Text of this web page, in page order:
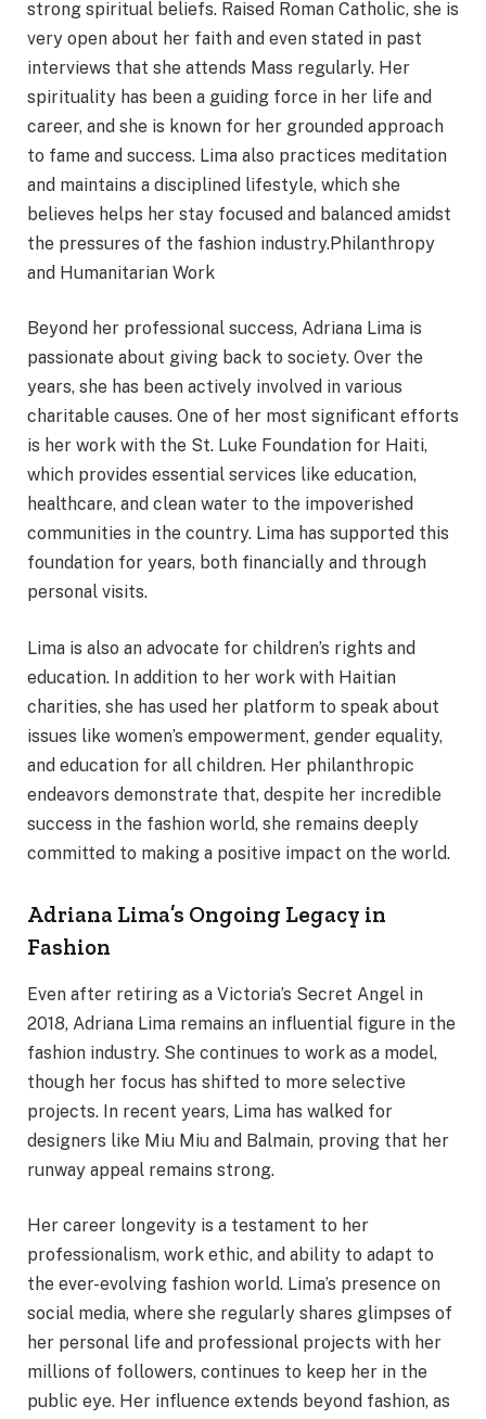
strong spiritual beliefs. Raised Roman Catholic, she is
very open about her faith and even stated in past
interviews that she attends Mass regularly. Her
spirituality has been a guiding force in her life and
career, and she is known for her grounded approach
to fame and success. Lima also practices meditation
and maintains a disciplined lifestyle, which she
believes helps her stay focused and balanced amidst
the pressures of the fashion industry.Philanthropy
and Humanitarian Work
Beyond her professional success, Adriana Lima is
passionate about giving back to society. Over the
years, she has been actively involved in various
charitable causes. One of her most significant efforts
is her work with the St. Luke Foundation for Haiti,
which provides essential services like education,
healthcare, and clean water to the impoverished
communities in the country. Lima has supported this
foundation for years, both financially and through
personal visits.
Lima is also an advocate for children’s rights and
education. In addition to her work with Haitian
charities, she has used her platform to speak about
issues like women’s empowerment, gender equality,
and education for all children. Her philanthropic
endeavors demonstrate that, despite her incredible
success in the fashion world, she remains deeply
committed to making a positive impact on the world.
Adriana Lima’s Ongoing Legacy in
Fashion
Even after retiring as a Victoria’s Secret Angel in
2018, Adriana Lima remains an influential figure in the
fashion industry. She continues to work as a model,
though her focus has shifted to more selective
projects. In recent years, Lima has walked for
designers like Miu Miu and Balmain, proving that her
runway appeal remains strong.
Her career longevity is a testament to her
professionalism, work ethic, and ability to adapt to
the ever-evolving fashion world. Lima’s presence on
social media, where she regularly shares glimpses of
her personal life and professional projects with her
millions of followers, continues to keep her in the
public eye. Her influence extends beyond fashion, as